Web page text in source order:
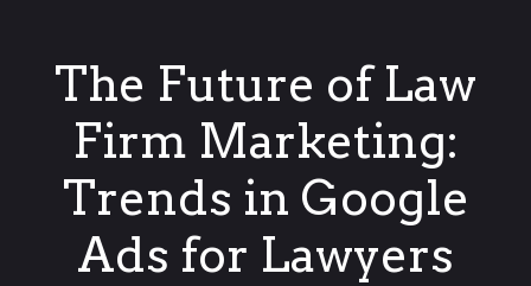
The Future of Law
Firm Marketing:
Trends in Google
Ads for Lawyers